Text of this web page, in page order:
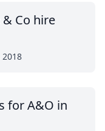
& Co hire
2018
for A&O in